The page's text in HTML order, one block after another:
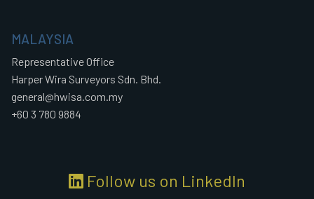
MALAYSIA
Representative Office
Harper Wira Surveyors Sdn. Bhd.
general@hwisa.com.my
+60 3 780 9884
Follow us on LinkedIn